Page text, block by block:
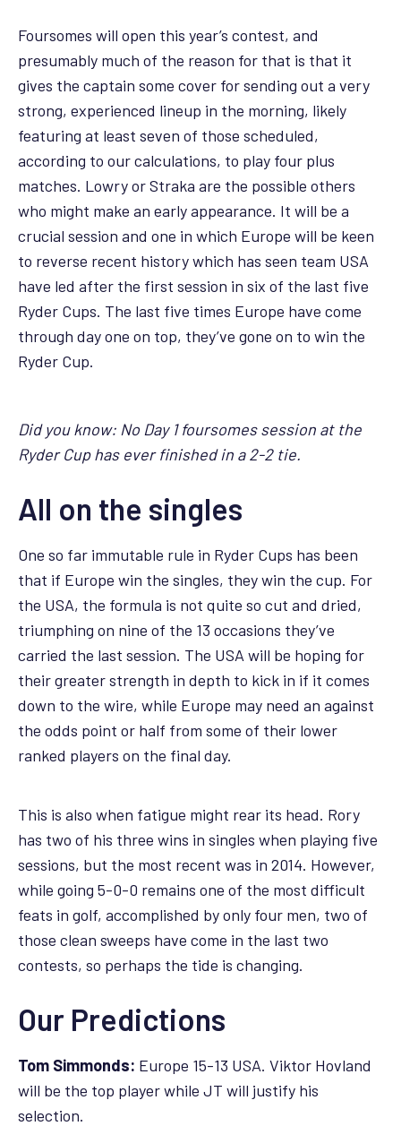
Foursomes will open this year’s contest, and
presumably much of the reason for that is that it
gives the captain some cover for sending out a very
strong, experienced lineup in the morning, likely
featuring at least seven of those scheduled,
according to our calculations, to play four plus
matches. Lowry or Straka are the possible others
who might make an early appearance. It will be a
crucial session and one in which Europe will be keen
to reverse recent history which has seen team USA
have led after the first session in six of the last five
Ryder Cups. The last five times Europe have come
through day one on top, they’ve gone on to win the
Ryder Cup.
Did you know: No Day 1 foursomes session at the
Ryder Cup has ever finished in a 2-2 tie.
All on the singles
One so far immutable rule in Ryder Cups has been
that if Europe win the singles, they win the cup. For
the USA, the formula is not quite so cut and dried,
triumphing on nine of the 13 occasions they’ve
carried the last session. The USA will be hoping for
their greater strength in depth to kick in if it comes
down to the wire, while Europe may need an against
the odds point or half from some of their lower
ranked players on the final day.
This is also when fatigue might rear its head. Rory
has two of his three wins in singles when playing five
sessions, but the most recent was in 2014. However,
while going 5-0-0 remains one of the most difficult
feats in golf, accomplished by only four men, two of
those clean sweeps have come in the last two
contests, so perhaps the tide is changing.
Our Predictions
Tom Simmonds: Europe 15-13 USA. Viktor Hovland
will be the top player while JT will justify his
selection.